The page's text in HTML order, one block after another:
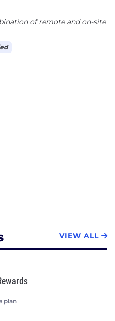
Visit
for more information
updated with all things
of remote and on-site
VIEW ALL
plan